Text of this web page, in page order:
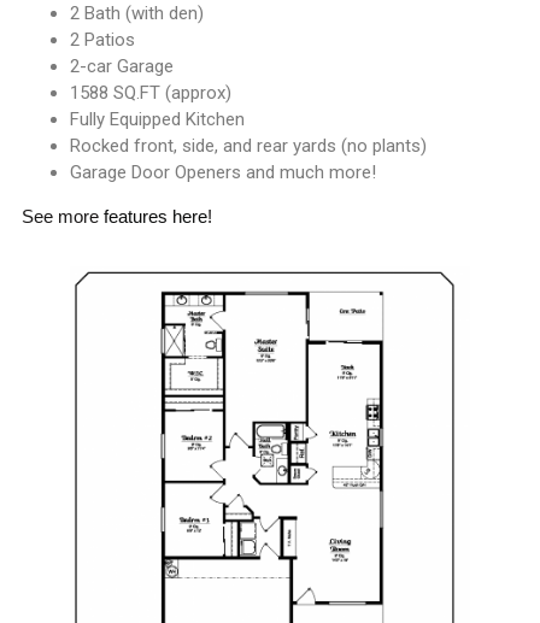
2 Bath (with den)
2 Patios
2-car Garage
1588 SQ.FT (approx)
Fully Equipped Kitchen
Rocked front, side, and rear yards (no plants)
Garage Door Openers and much more!
See more features here!